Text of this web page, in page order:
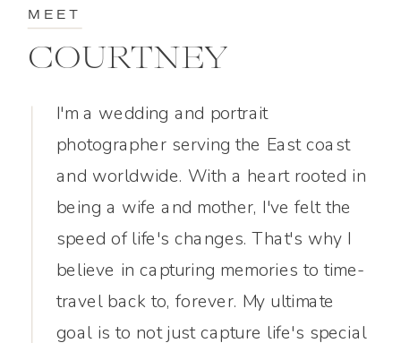
I'm a wedding and portrait
photographer serving the East coast
and worldwide. With a heart rooted in
being a wife and mother, I've felt the
speed of life's changes. That's why I
believe in capturing memories to time-
travel back to, forever. My ultimate
goal is to not just capture life's special
COURTNEY
MEET